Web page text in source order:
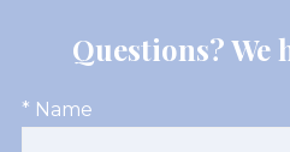
Questions? We
* Name